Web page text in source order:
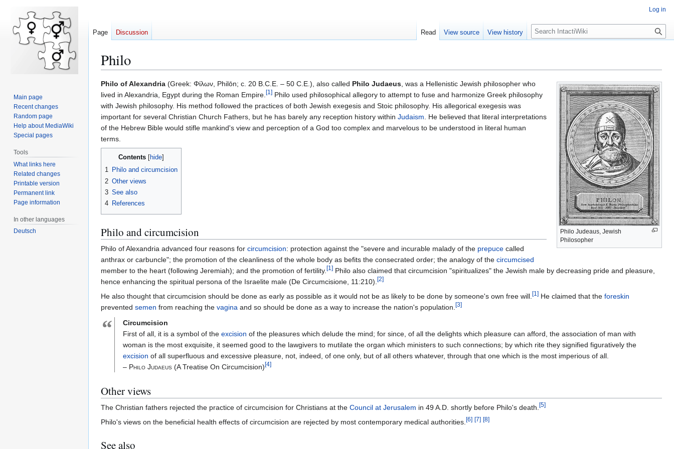
Philo
Jump
to
navigation
Jump
to
search
Philo Judeaus, Jewish
Philosopher
Philo of Alexandria (Greek: Φίλων, Philōn; c. 20 B.C.E. – 50 C.E.), also called Philo Judaeus, was a Hellenistic Jewish philosopher who
lived in Alexandria, Egypt during the Roman Empire.[1] Philo used philosophical allegory to attempt to fuse and harmonize Greek philosophy
with Jewish philosophy. His method followed the practices of both Jewish exegesis and Stoic philosophy. His allegorical exegesis was
important for several Christian Church Fathers, but he has barely any reception history within Judaism. He believed that literal interpretations
of the Hebrew Bible would stifle mankind's view and perception of a God too complex and marvelous to be understood in literal human
terms.
Contents
1 Philo and circumcision
2 Other views
3 See also
4 References
Philo and circumcision
Philo of Alexandria advanced four reasons for circumcision: protection against the "severe and incurable malady of the prepuce called
anthrax or carbuncle"; the promotion of the cleanliness of the whole body as befits the consecrated order; the analogy of the circumcised
member to the heart (following Jeremiah); and the promotion of fertility.[1] Philo also claimed that circumcision "spiritualizes" the Jewish male by decreasing pride and pleasure,
hence enhancing the spiritual persona of the Israelite male (De Circumcisione, 11:210).[2]
He also thought that circumcision should be done as early as possible as it would not be as likely to be done by someone's own free will.[1] He claimed that the foreskin
prevented semen from reaching the vagina and so should be done as a way to increase the nation's population.[3]
“
Circumcision
First of all, it is a symbol of the excision of the pleasures which delude the mind; for since, of all the delights which pleasure can afford, the association of man with
woman is the most exquisite, it seemed good to the lawgivers to mutilate the organ which ministers to such connections; by which rite they signified figuratively the
excision of all superfluous and excessive pleasure, not, indeed, of one only, but of all others whatever, through that one which is the most imperious of all.
– Philo Judaeus (A Treatise On Circumcision)[4]
Other views
The Christian fathers rejected the practice of circumcision for Christians at the Council at Jerusalem in 49 A.D. shortly before Philo's death.[5]
Philo's views on the beneficial health effects of circumcision are rejected by most contemporary medical authorities.[6] [7] [8]
See also
Log in
Page Discussion Read View source View history
S
e
c
h
Main page
Recent changes
Random page
Help about MediaWiki
Special pages
Tools
What links here
Related changes
Printable version
Permanent link
Page information
In other languages
Deutsch